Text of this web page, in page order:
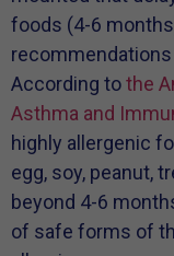
foods (4-6
According tothe
Asthma and
highly allergenic
egg, soy, peanut,
beyond 4-6
of safe forms of